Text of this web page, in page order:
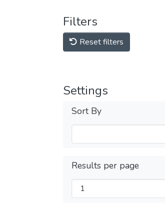
Filters
Reset filters
Settings
Sort By
Results per page